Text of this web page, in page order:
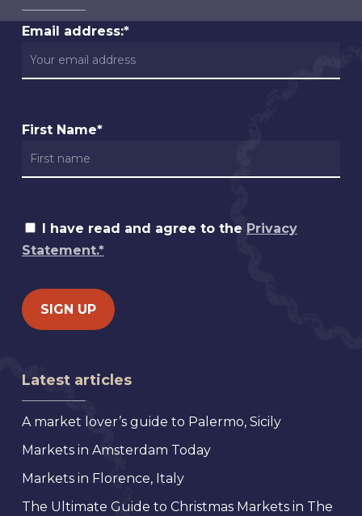
Email address:*
First Name*
I have read and agree to the Privacy
Statement.*
Latest articles
A market lover’s guide to Palermo, Sicily
Markets in Amsterdam Today
Markets in Florence, Italy
The Ultimate Guide to Christmas Markets in The